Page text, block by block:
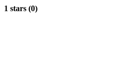
1 stars (0)